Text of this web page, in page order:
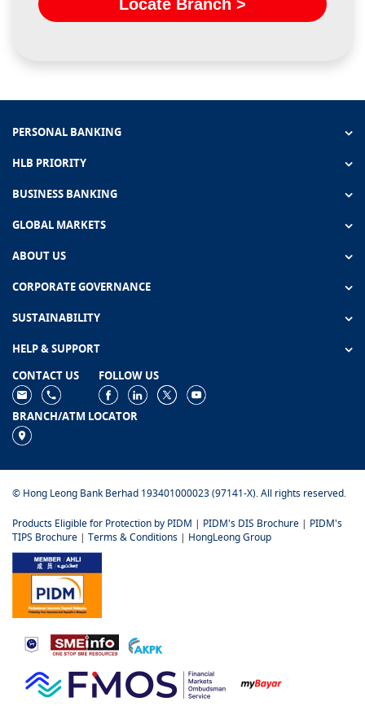
Locate Branch >
PERSONAL BANKING
HLB PRIORITY
BUSINESS BANKING
GLOBAL MARKETS
ABOUT US
CORPORATE GOVERNANCE
SUSTAINABILITY
HELP & SUPPORT
CONTACT US
FOLLOW US
BRANCH/ATM LOCATOR
© Hong Leong Bank Berhad 193401000023 (97141-X). All rights reserved.
Products Eligible for Protection by PIDM | PIDM's DIS Brochure | PIDM's
TIPS Brochure | Terms & Conditions | HongLeong Group